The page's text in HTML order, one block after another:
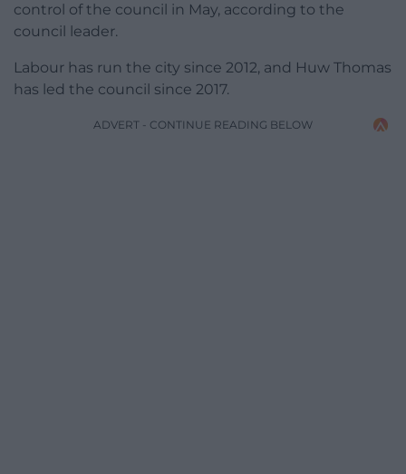
control of the council in May, according to the
council leader.
Labour has run the city since 2012, and Huw Thomas
has led the council since 2017.
ADVERT - CONTINUE READING BELOW